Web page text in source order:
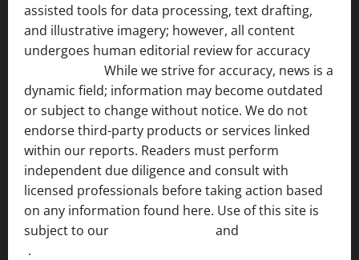
assisted tools for data processing, text drafting,
and illustrative imagery; however, all content
undergoes human editorial review for accuracy
While we strive for accuracy, news is a
dynamic field; information may become outdated
or subject to change without notice. We do not
endorse third-party products or services linked
within our reports. Readers must perform
independent due diligence and consult with
licensed professionals before taking action based
on any information found here. Use of this site is
subject to our
and
.